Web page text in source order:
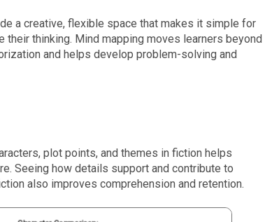
a creative, flexible space that makes it simple for
thinking. Mind mapping moves learners beyond
and helps develop problem-solving and
plot points, and themes in fiction helps
Seeing how details support and contribute to
also improves comprehension and retention.